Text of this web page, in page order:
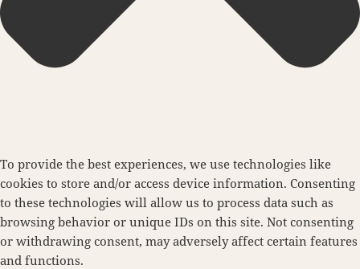
To provide the best experiences, we use technologies like
cookies to store and/or access device information. Consenting
to these technologies will allow us to process data such as
browsing behavior or unique IDs on this site. Not consenting
or withdrawing consent, may adversely affect certain features
and functions.